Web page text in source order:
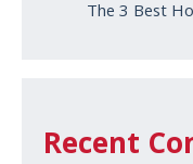
The 3 Best
Recent